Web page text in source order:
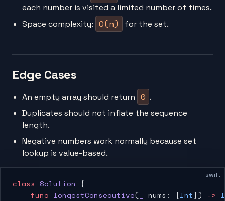
each number is visited a limited number of times.
Space complexity: O(n) for the set.
Edge Cases
An empty array should return 0 .
Duplicates should not inflate the sequence
length.
Negative numbers work normally because set
lookup is value-based.
swift
class Solution {
    func
longestConsecutive( nums: [Int]) ->